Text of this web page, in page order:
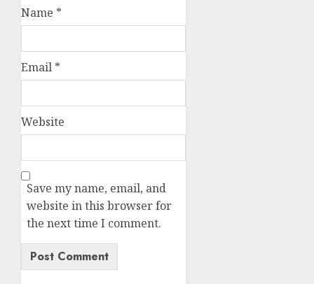
Name *
Email *
Website
Save my name, email, and
website in this browser for
the next time I comment.